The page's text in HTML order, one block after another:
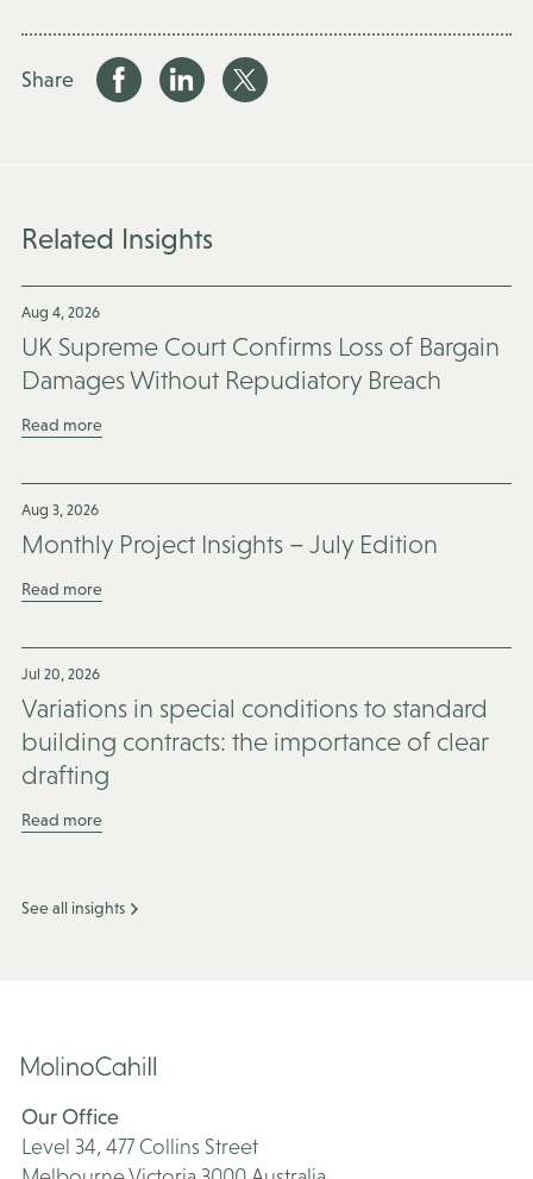
Share
Related Insights
Aug 4, 2026
UK Supreme Court Confirms Loss of Bargain
Damages Without Repudiatory Breach
Read more
Aug 3, 2026
Monthly Project Insights – July Edition
Read more
Jul 20, 2026
Variations in special conditions to standard
building contracts: the importance of clear
drafting
Read more
See all insights
Our Office
Level 34, 477 Collins Street